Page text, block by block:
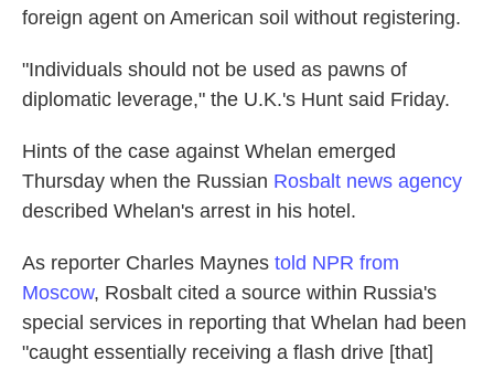
foreign agent on American soil without registering.
"Individuals should not be used as pawns of
diplomatic leverage," the U.K.'s Hunt said Friday.
Hints of the case against Whelan emerged
Thursday when the Russian Rosbalt news agency
described Whelan's arrest in his hotel.
As reporter Charles Maynes told NPR from
Moscow, Rosbalt cited a source within Russia's
special services in reporting that Whelan had been
"caught essentially receiving a flash drive [that]